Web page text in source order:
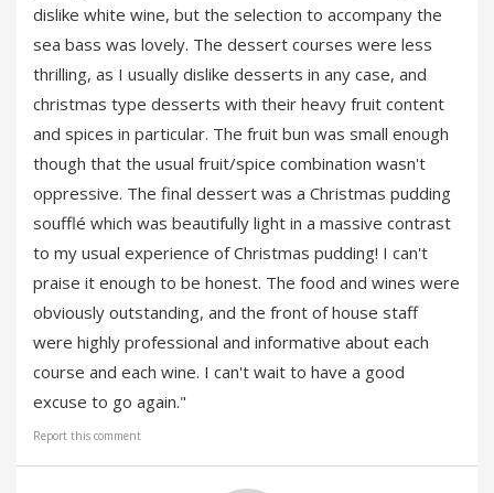
dislike white wine, but the selection to accompany the
sea bass was lovely. The dessert courses were less
thrilling, as I usually dislike desserts in any case, and
christmas type desserts with their heavy fruit content
and spices in particular. The fruit bun was small enough
though that the usual fruit/spice combination wasn't
oppressive. The final dessert was a Christmas pudding
soufflé which was beautifully light in a massive contrast
to my usual experience of Christmas pudding! I can't
praise it enough to be honest. The food and wines were
obviously outstanding, and the front of house staff
were highly professional and informative about each
course and each wine. I can't wait to have a good
excuse to go again."
Report this comment